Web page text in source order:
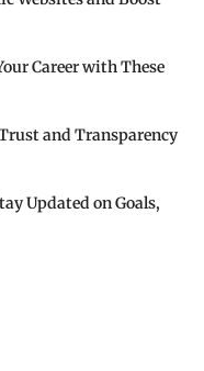
Career with These
and Transparency
Updated on Goals,